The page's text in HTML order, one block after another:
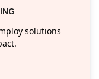
solutions